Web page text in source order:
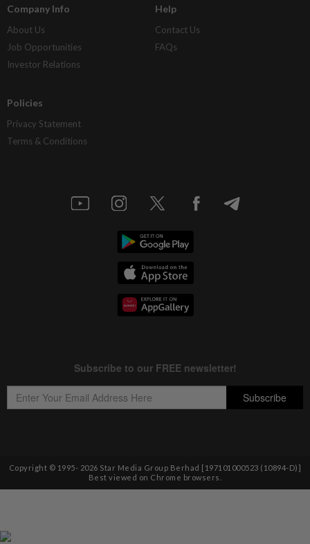
Company Info
About Us
Job Opportunities
Investor Relations
Help
Contact Us
FAQs
Policies
Privacy Statement
Terms & Conditions
Copyright © 1995- 2026 Star Media Group Berhad [197101000523 (10894-D)]
Best viewed on Chrome browsers.